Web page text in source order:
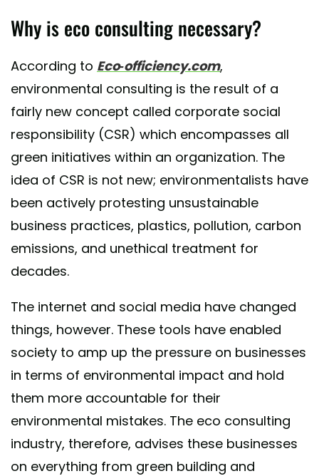
Why is eco consulting necessary?
According to Eco-officiency.com,
environmental consulting is the result of a
fairly new concept called corporate social
responsibility (CSR) which encompasses all
green initiatives within an organization. The
idea of CSR is not new; environmentalists have
been actively protesting unsustainable
business practices, plastics, pollution, carbon
emissions, and unethical treatment for
decades.
The internet and social media have changed
things, however. These tools have enabled
society to amp up the pressure on businesses
in terms of environmental impact and hold
them more accountable for their
environmental mistakes. The eco consulting
industry, therefore, advises these businesses
on everything from green building and